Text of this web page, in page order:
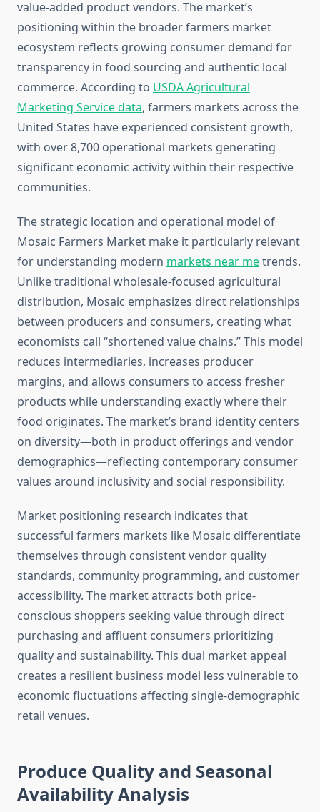
value-added product vendors. The market’s
positioning within the broader farmers market
ecosystem reflects growing consumer demand for
transparency in food sourcing and authentic local
commerce. According to USDA Agricultural
Marketing Service data, farmers markets across the
United States have experienced consistent growth,
with over 8,700 operational markets generating
significant economic activity within their respective
communities.
The strategic location and operational model of
Mosaic Farmers Market make it particularly relevant
for understanding modern markets near metrends.
Unlike traditional wholesale-focused agricultural
distribution, Mosaic emphasizes direct relationships
between producers and consumers, creating what
economists call “shortened value chains.” This model
reduces intermediaries, increases producer
margins, and allows consumers to access fresher
products while understanding exactly where their
food originates. The market’s brand identity centers
on diversity—both in product offerings and vendor
demographics—reflecting contemporary consumer
values around inclusivity and social responsibility.
Market positioning research indicates that
successful farmers markets like Mosaic differentiate
themselves through consistent vendor quality
standards, community programming, and customer
accessibility. The market attracts both price-
conscious shoppers seeking value through direct
purchasing and affluent consumers prioritizing
quality and sustainability. This dual market appeal
creates a resilient business model less vulnerable to
economic fluctuations affecting single-demographic
retail venues.
Produce Quality and Seasonal
Availability Analysis